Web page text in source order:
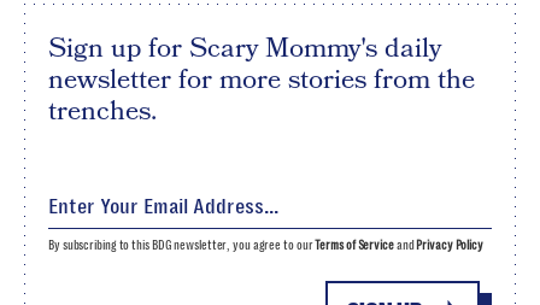
Sign up for Scary Mommy's daily
newsletter for more stories from the
trenches.
By subscribing to this BDG newsletter, you agree to ourTerms of Serviceand Privacy Policy